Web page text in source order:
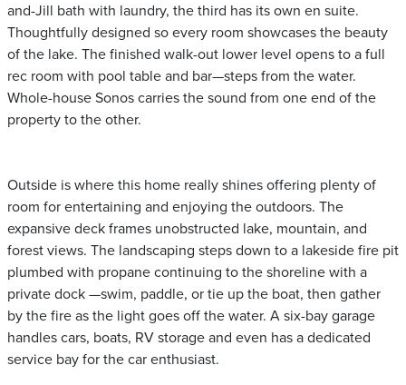
and-Jill bath with laundry, the third has its own en suite.
Thoughtfully designed so every room showcases the beauty
of the lake. The finished walk-out lower level opens to a full
rec room with pool table and bar—steps from the water.
Whole-house Sonos carries the sound from one end of the
property to the other.
Outside is where this home really shines offering plenty of
room for entertaining and enjoying the outdoors. The
expansive deck frames unobstructed lake, mountain, and
forest views. The landscaping steps down to a lakeside fire pit
plumbed with propane continuing to the shoreline with a
private dock —swim, paddle, or tie up the boat, then gather
by the fire as the light goes off the water. A six-bay garage
handles cars, boats, RV storage and even has a dedicated
service bay for the car enthusiast.